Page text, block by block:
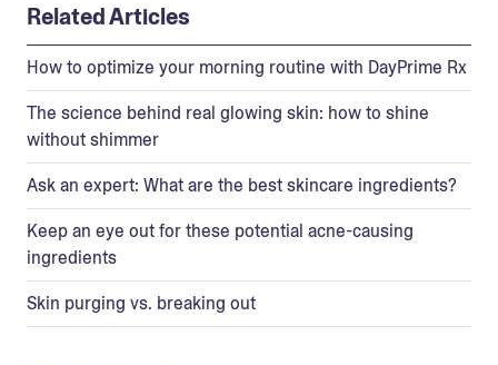
Related Articles
How to optimize your morning routine with DayPrime Rx
The science behind real glowing skin: how to shine
without shimmer
Ask an expert: What are the best skincare ingredients?
Keep an eye out for these potential acne-causing
ingredients
Skin purging vs. breaking out